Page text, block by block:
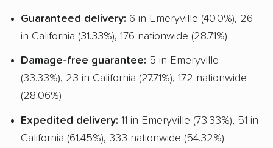
Guaranteed delivery: 6 in Emeryville (40.0%), 26
in California (31.33%), 176 nationwide (28.71%)
Damage-free guarantee: 5 in Emeryville
(33.33%), 23 in California (27.71%), 172 nationwide
(28.06%)
Expedited delivery: 11 in Emeryville (73.33%), 51 in
California (61.45%), 333 nationwide (54.32%)